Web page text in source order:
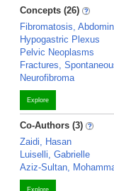
Concepts (26)
Fibromatosis,
Hypogastric Plexus
Pelvic Neoplasms
Fractures,
Neurofibroma
Explore
Co-Authors (3)
Zaidi, Hasan
Luiselli, Gabrielle
Aziz-Sultan,
Explore